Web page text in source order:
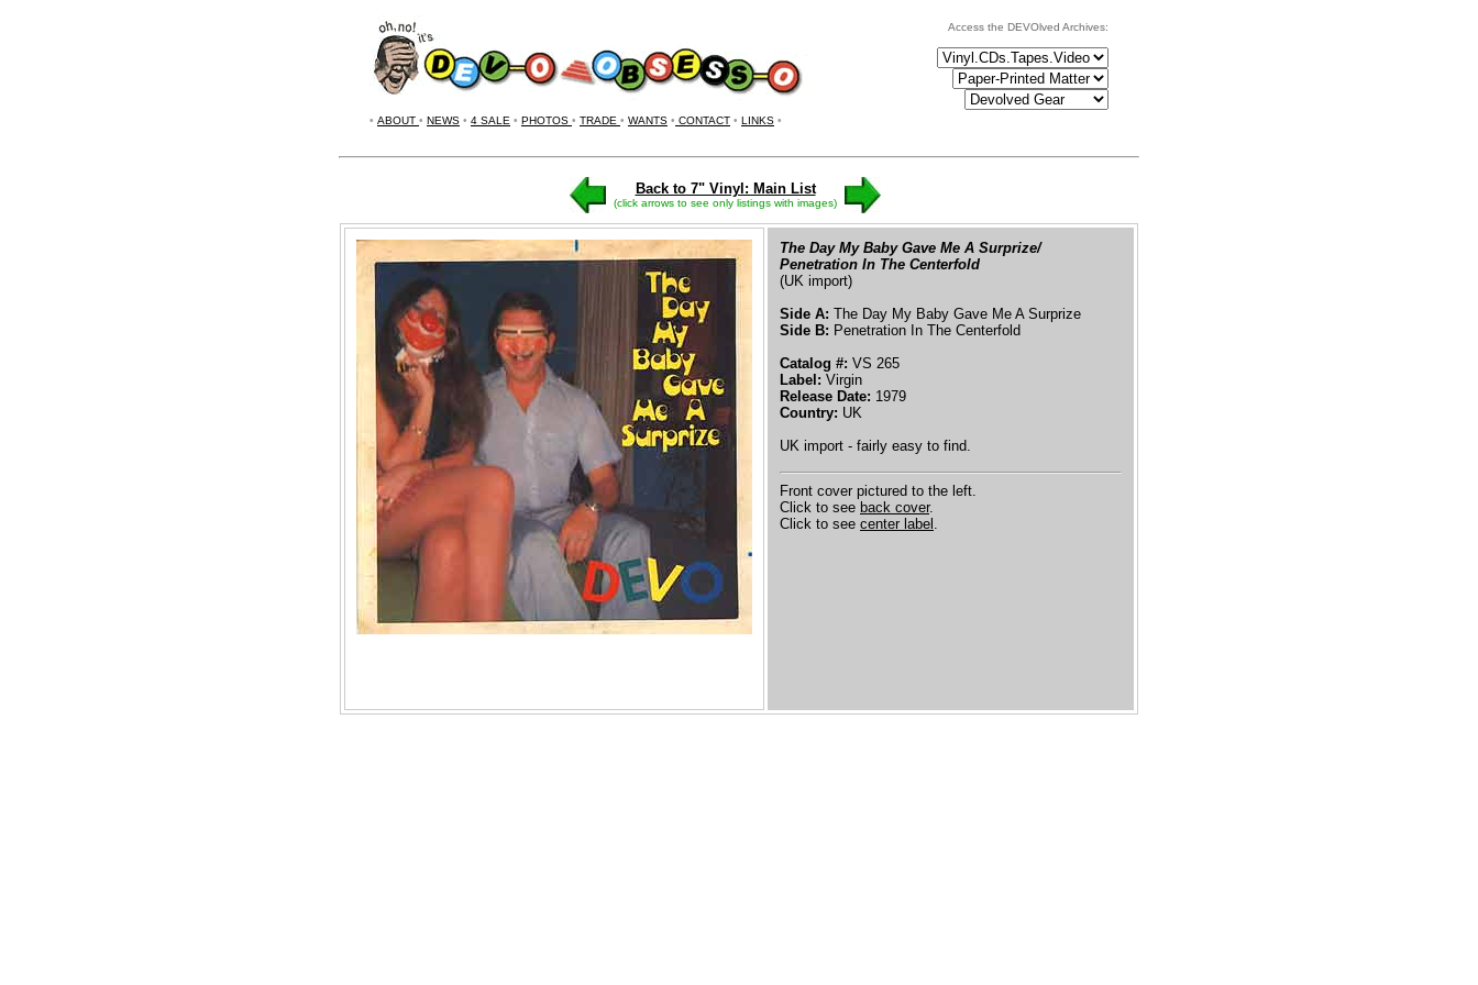
• ABOUT • NEWS • 4 SALE • PHOTOS • TRADE • WANTS • CONTACT • LINKS •
Access the DEVOlved Archives:
Back to 7" Vinyl: Main List
(click arrows to see only listings with images)
The Day My Baby Gave Me A Surprize/
Penetration In The Centerfold
(UK import)
Side A: The Day My Baby Gave Me A Surprize
Side B: Penetration In The Centerfold
Catalog #: VS 265
Label: Virgin
Release Date: 1979
Country: UK
UK import - fairly easy to find.
Front cover pictured to the left.
Click to see back cover.
Click to see center label .